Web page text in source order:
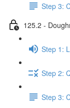
Step 3:
125.2 -
Step 1:
Step 2:
Step 3: